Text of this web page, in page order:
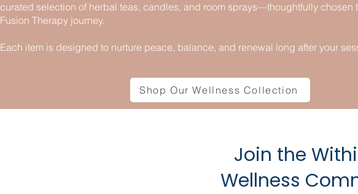
curated selection of herbal teas, candles, and room sprays—thoughtfully chosen
Fusion Therapy journey.
Each item is designed to nurture peace, balance, and renewal long after your
Shop Our Wellness Collection
Join the
Wellness